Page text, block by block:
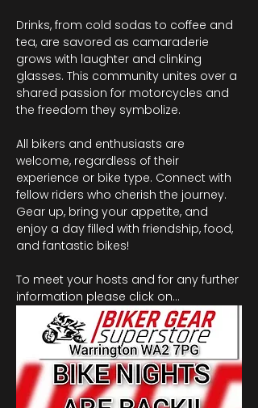
Drinks, from cold sodas to coffee and
tea, are savored as camaraderie
grows with laughter and clinking
glasses. This community unites over a
shared passion for motorcycles and
the freedom they symbolize.
All bikers and enthusiasts are
welcome, regardless of their
experience or bike type. Connect with
fellow riders who cherish the journey.
Gear up, bring your appetite, and
enjoy a day filled with friendship, food,
and fantastic bikes!
To meet your hosts and for any further
information please click on…